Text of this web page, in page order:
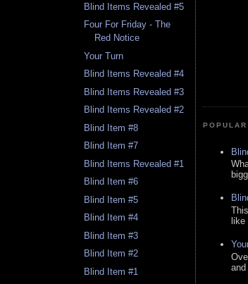
Blind Items Revealed #5
Four For Friday - The
Red Notice
Your Turn
Blind Items Revealed #4
Blind Items Revealed #3
Blind Items Revealed #2
Blind Item #8
Blind Item #7
Blind Items Revealed #1
Blind Item #6
Blind Item #5
Blind Item #4
Blind Item #3
Blind Item #2
Blind Item #1
and